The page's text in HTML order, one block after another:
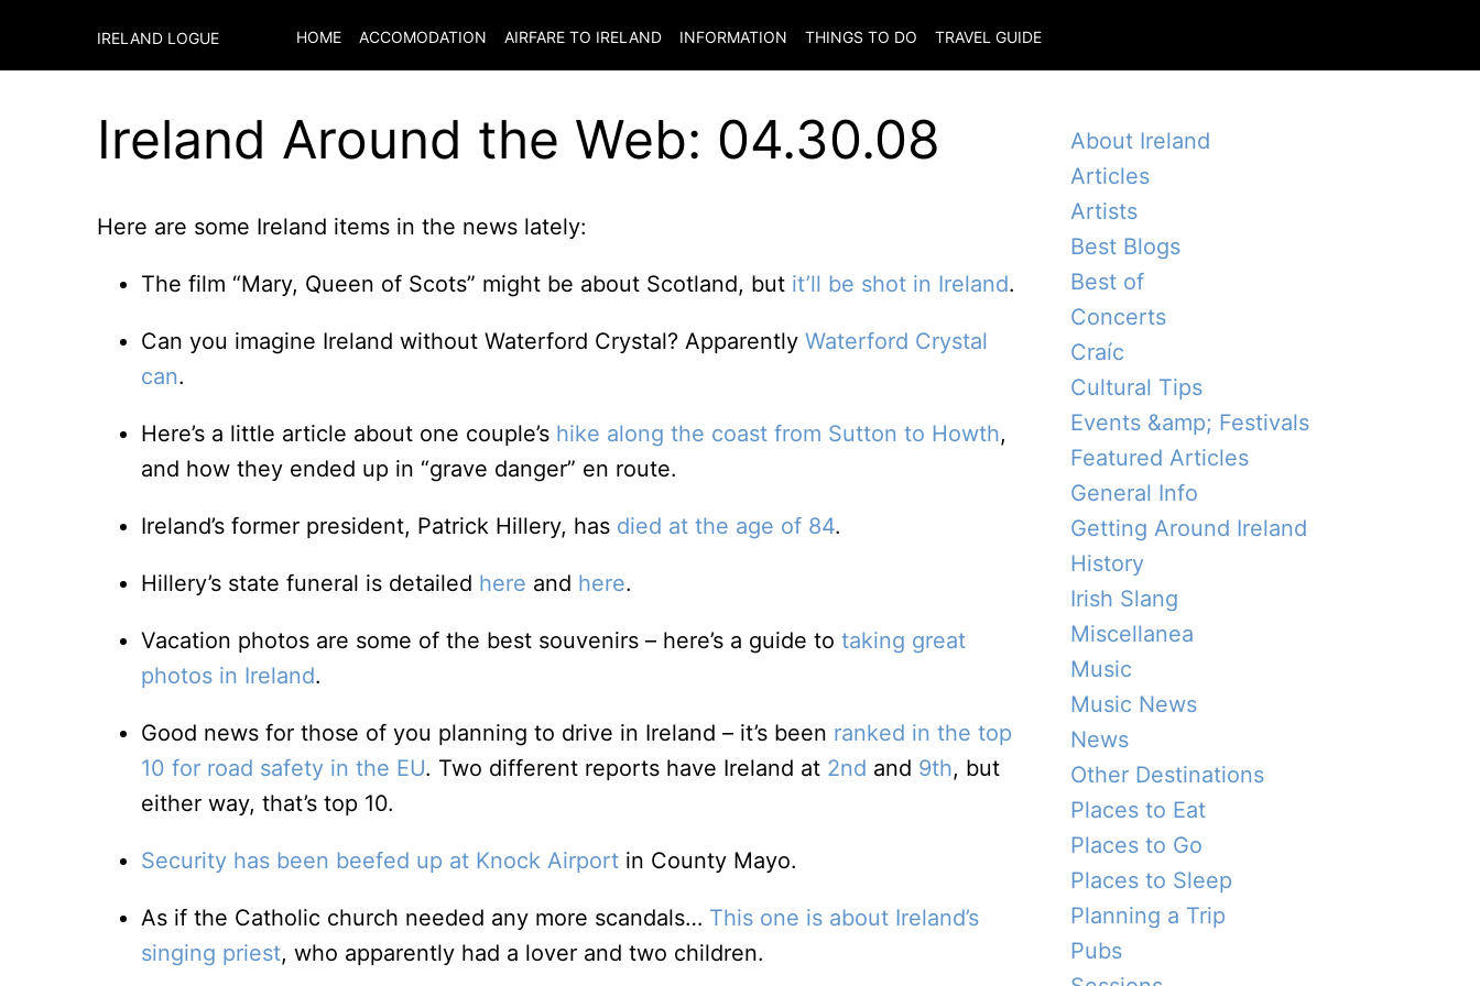
IRELAND LOGUE HOME ACCOMODATION AIRFARE TO IRELAND INFORMATION THINGS TO DO TRAVEL GUIDE
Ireland Around the Web: 04.30.08
Here are some Ireland items in the news lately:
The film “Mary, Queen of Scots” might be about Scotland, but it’ll be shot in Ireland.
Can you imagine Ireland without Waterford Crystal? Apparently Waterford Crystal
can.
Here’s a little article about one couple’s hike along the coast from Sutton to Howth,
and how they ended up in “grave danger” en route.
Ireland’s former president, Patrick Hillery, has died at the age of 84.
Hillery’s state funeral is detailed here and here.
Vacation photos are some of the best souvenirs – here’s a guide to taking great
photos in Ireland.
Good news for those of you planning to drive in Ireland – it’s been ranked in the top
10 for road safety in the EU. Two different reports have Ireland at 2nd and 9th, but
either way, that’s top 10.
Security has been beefed up at Knock Airport in County Mayo.
As if the Catholic church needed any more scandals… This one is about Ireland’s
singing priest, who apparently had a lover and two children.
About Ireland
Articles
Artists
Best Blogs
Best of
Concerts
Craíc
Cultural Tips
Events &amp; Festivals
Featured Articles
General Info
Getting Around Ireland
History
Irish Slang
Miscellanea
Music
Music News
News
Other Destinations
Places to Eat
Places to Go
Places to Sleep
Planning a Trip
Pubs